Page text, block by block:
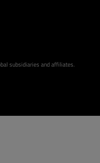
subsidiaries and affiliates.